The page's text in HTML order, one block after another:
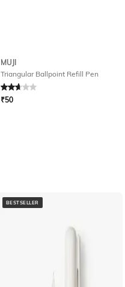
MUJI
Triangular Ballpoint Refill Pen
Rated2.8out of 5
₹50
BESTSELLER